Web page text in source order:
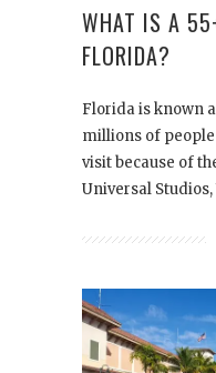
WHAT IS A
FLORIDA?
Florida is known
millions of
visit because of
Universal